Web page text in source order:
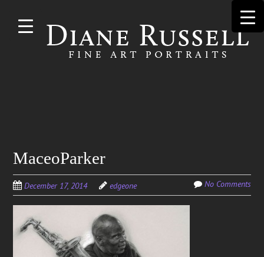
content
MaceoParker
December 17, 2014 edgeone No Comments
for: